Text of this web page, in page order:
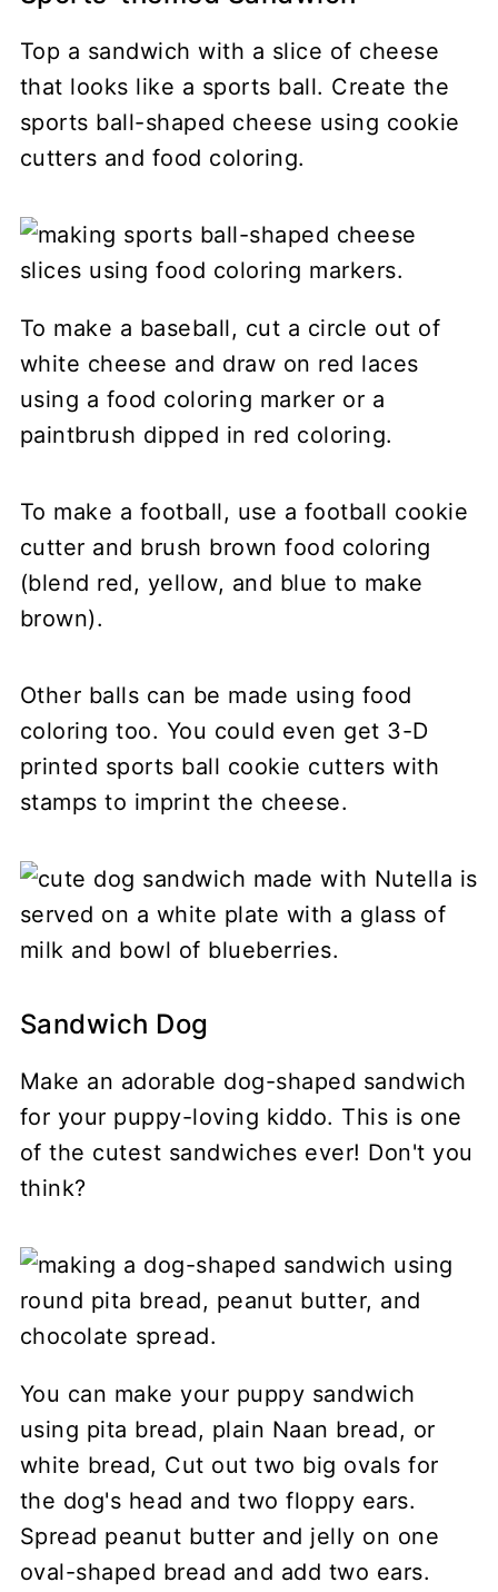
Top a sandwich with a slice of cheese
that looks like a sports ball. Create the
sports ball-shaped cheese using cookie
cutters and food coloring.
To make a baseball, cut a circle out of
white cheese and draw on red laces
using a food coloring marker or a
paintbrush dipped in red coloring.
To make a football, use a football cookie
cutter and brush brown food coloring
(blend red, yellow, and blue to make
brown).
Other balls can be made using food
coloring too. You could even get 3-D
printed sports ball cookie cutters with
stamps to imprint the cheese.
Sandwich Dog
Make an adorable dog-shaped sandwich
for your puppy-loving kiddo. This is one
of the cutest sandwiches ever! Don't you
think?
You can make your puppy sandwich
using pita bread, plain Naan bread, or
white bread, Cut out two big ovals for
the dog's head and two floppy ears.
Spread peanut butter and jelly on one
oval-shaped bread and add two ears.